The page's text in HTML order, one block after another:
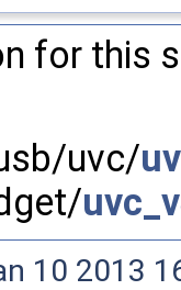
for this
uvc/
10 2013